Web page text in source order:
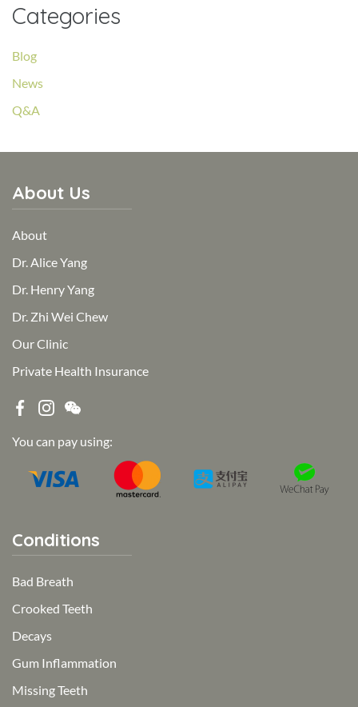
Categories
Blog
News
Q&A
About Us
About
Dr. Alice Yang
Dr. Henry Yang
Dr. Zhi Wei Chew
Our Clinic
Private Health Insurance
You can pay using:
Conditions
Bad Breath
Crooked Teeth
Decays
Gum Inflammation
Missing Teeth